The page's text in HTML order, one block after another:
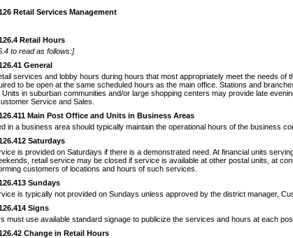
Retail Services Management
Retail Hours
to read as follows:]
General
services and lobby hours during hours that most appropriately meet the needs of
to be open at the same scheduled hours as the main office. Stations and
Units in suburban communities and/or large shopping centers may provide late
Service and Sales.
Main Post Office and Units in Business Areas
in a business area should typically maintain the operational hours of the business
Saturdays
is provided on Saturdays if there is a dem­onstrated need. At financial units
retail service may be closed if service is avail­able at other postal units, at
customers of locations and hours of such services.
Sundays
is typically not provided on Sundays unless approved by the district manager,
Signs
must use available standard signage to publi­cize the services and hours at each
Change in Retail Hours